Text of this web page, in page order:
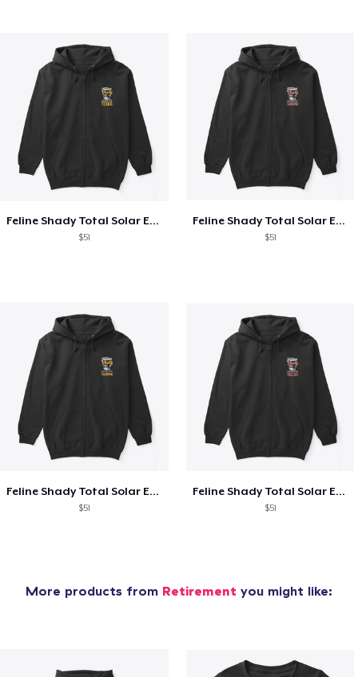
Feline Shady Total Solar Eclipse Texas
$51
Feline Shady Total Solar Eclipse Tijuana
$51
Feline Shady Total Solar Eclipse Tijuana
$51
Feline Shady Total Solar Eclipse Toledo
$51
More products from Retirement you might like: